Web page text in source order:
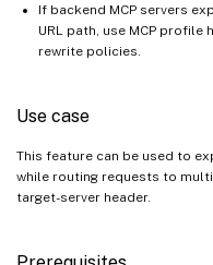
If backend MCP servers
URL path, use MCP
rewrite policies.
Use case
This feature can be used to
while routing requests to
target-server header.